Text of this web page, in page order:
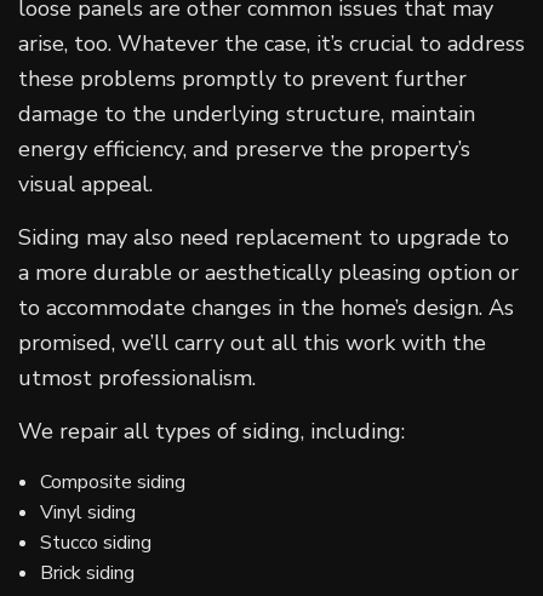
loose panels are other common issues that may
arise, too. Whatever the case, it’s crucial to address
these problems promptly to prevent further
damage to the underlying structure, maintain
energy efficiency, and preserve the property’s
visual appeal.
Siding may also need replacement to upgrade to
a more durable or aesthetically pleasing option or
to accommodate changes in the home’s design. As
promised, we’ll carry out all this work with the
utmost professionalism.
We repair all types of siding, including:
Composite siding
Vinyl siding
Stucco siding
Brick siding